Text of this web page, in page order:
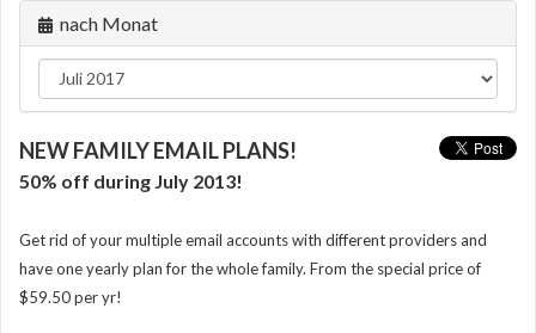
nach Monat
NEW FAMILY EMAIL PLANS!
50% off during July 2013!
Get rid of your multiple email accounts with different providers and
have one yearly plan for the whole family. From the special price of
$59.50 per yr!